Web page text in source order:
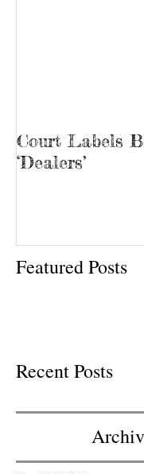
Court Labels
‘Dealers’
Featured Posts
Recent Posts